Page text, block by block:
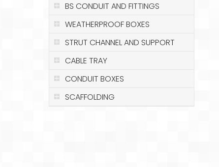
BS CONDUIT AND FITTINGS
WEATHERPROOF BOXES
STRUT CHANNEL AND SUPPORT
CABLE TRAY
CONDUIT BOXES
SCAFFOLDING